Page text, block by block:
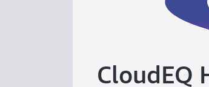
CloudEQ